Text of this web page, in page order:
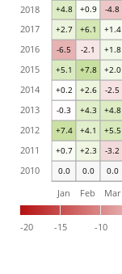
0.0 0.0 0.0
+0.7 +2.3 -3.2
+7.4 +4.1 +5.5
-0.3 +4.3 +4.8
+0.2 +2.6 -2.5
+5.1 +7.8 +2.0
-6.5 -2.1 +1.8
+2.7 +6.1 +1.4
+4.8 +0.9 -4.8
-20 -15 -10
Jan Feb Mar
2010
2011
2012
2013
2014
2015
2016
2017
2018